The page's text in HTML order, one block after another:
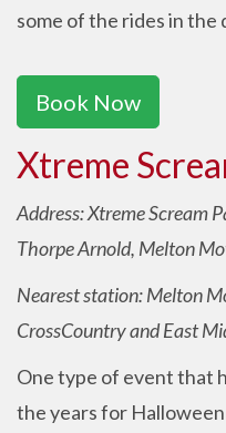
some of the rides in the
Book Now
Xtreme
Address: Xtreme Scream
Thorpe Arnold, Melton
Nearest station: Melton
CrossCountry and East
One type of event that
the years for